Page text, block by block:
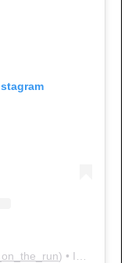
) • Instagram photos and videos